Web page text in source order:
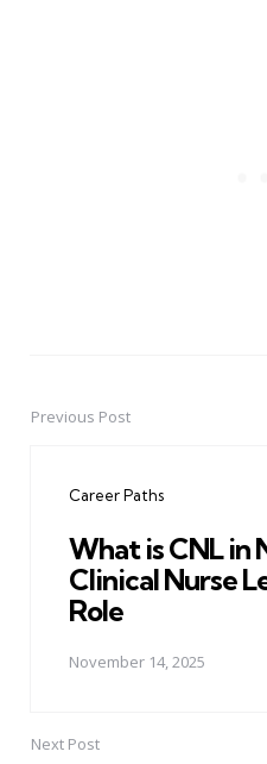
PostPrevious Post
Career Paths
What is CNL in
Clinical Nurse
Role
November 14, 2025
Next Post